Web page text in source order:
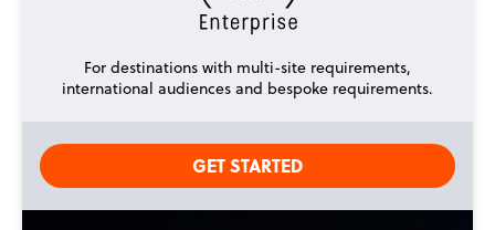
For destinations with multi-site requirements,
international audiences and bespoke requirements.
GET STARTED